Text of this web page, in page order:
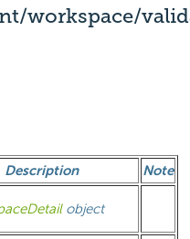
workspace/
Description
Note
object